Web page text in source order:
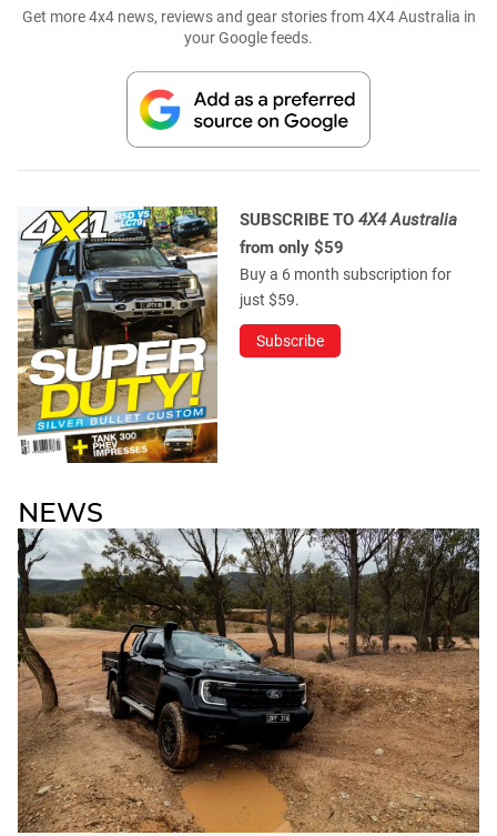
Get more 4x4 news, reviews and gear stories from 4X4 Australia in
your Google feeds.
SUBSCRIBE TO 4X4 Australia
from only $59
Buy a 6 month subscription for
just $59.
Subscribe
NEWS